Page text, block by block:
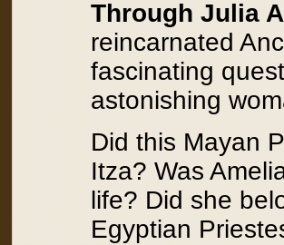
Through Julia
reincarnated
fascinating
astonishing
Did this Mayan
Itza? Was
life? Did she
Egyptian